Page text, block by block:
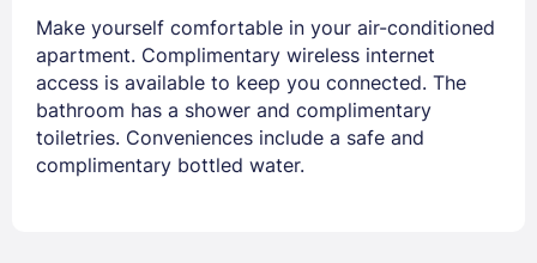
Make yourself comfortable in your air-conditioned
apartment. Complimentary wireless internet
access is available to keep you connected. The
bathroom has a shower and complimentary
toiletries. Conveniences include a safe and
complimentary bottled water.